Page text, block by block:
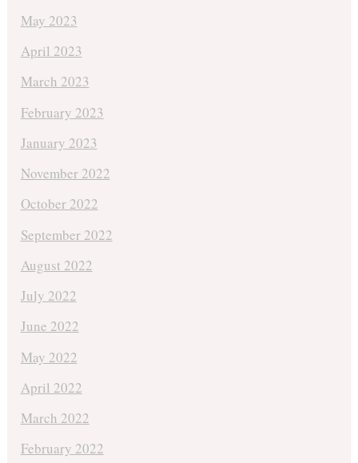
May 2023
April 2023
March 2023
February 2023
January 2023
November 2022
October 2022
September 2022
August 2022
July 2022
June 2022
May 2022
April 2022
March 2022
February 2022